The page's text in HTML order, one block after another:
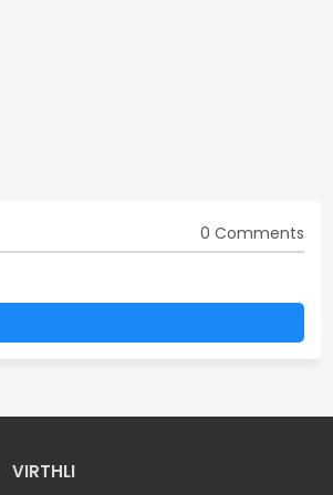
0 Comments
VIRTHLI